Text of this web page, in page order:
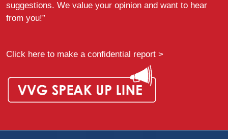
suggestions. We value your opinion and want to hear
from you!”
Click here to make a confidential report >